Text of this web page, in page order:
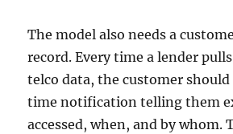
The model also needs a
record. Every time a lender
telco data, the customer should
time notification telling them
accessed, when, and by whom.